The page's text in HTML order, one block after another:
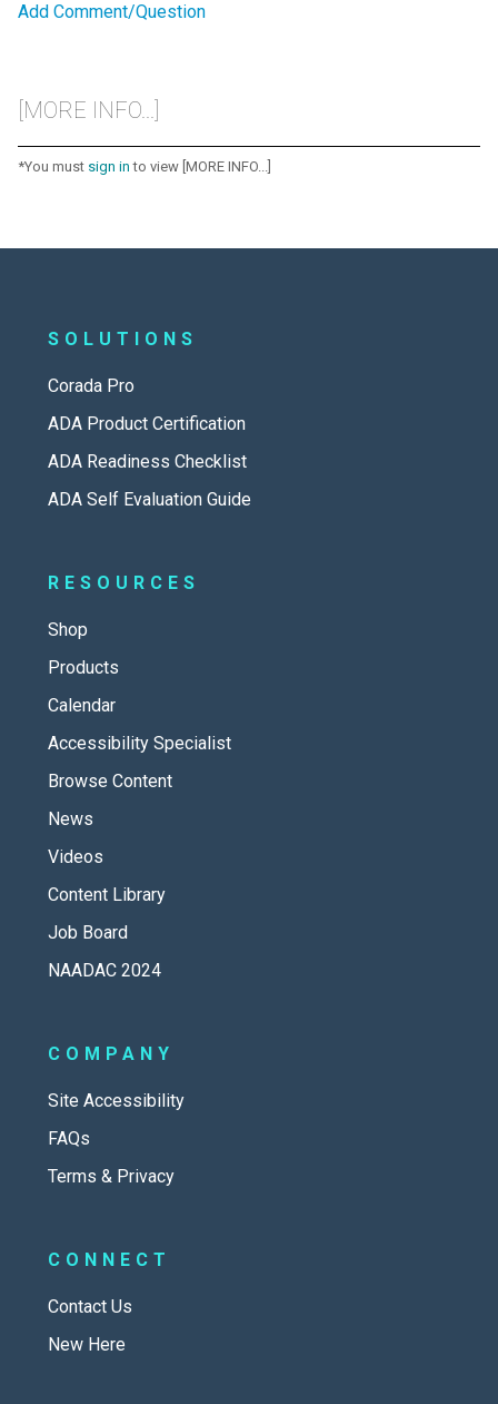
Add Comment/Question
[MORE INFO...]
*You must sign in to view [MORE INFO...]
SOLUTIONS
Corada Pro
ADA Product Certification
ADA Readiness Checklist
ADA Self Evaluation Guide
RESOURCES
Shop
Products
Calendar
Accessibility Specialist
Browse Content
News
Videos
Content Library
Job Board
NAADAC 2024
COMPANY
Site Accessibility
FAQs
Terms & Privacy
CONNECT
Contact Us
New Here